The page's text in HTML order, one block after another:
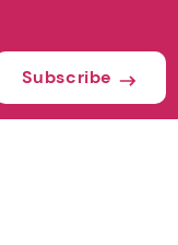
Subscribe